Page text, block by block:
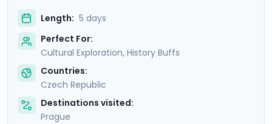
Length: 5 days
Perfect For:
Cultural Exploration, History Buffs
Countries:
Czech Republic
Destinations visited:
Prague